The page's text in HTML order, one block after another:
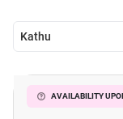
Kathu
AVAILABILITY
Phanason